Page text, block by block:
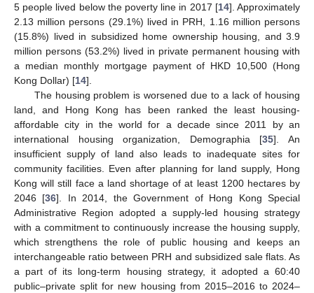
5 people lived below the poverty line in 2017 [14]. Approximately
2.13 million persons (29.1%) lived in PRH, 1.16 million persons
(15.8%) lived in subsidized home ownership housing, and 3.9
million persons (53.2%) lived in private permanent housing with
a median monthly mortgage payment of HKD 10,500 (Hong
Kong Dollar) [14].
The housing problem is worsened due to a lack of housing
land, and Hong Kong has been ranked the least housing-
affordable city in the world for a decade since 2011 by an
international housing organization, Demographia [35]. An
insufficient supply of land also leads to inadequate sites for
community facilities. Even after planning for land supply, Hong
Kong will still face a land shortage of at least 1200 hectares by
2046 [36]. In 2014, the Government of Hong Kong Special
Administrative Region adopted a supply-led housing strategy
with a commitment to continuously increase the housing supply,
which strengthens the role of public housing and keeps an
interchangeable ratio between PRH and subsidized sale flats. As
a part of its long-term housing strategy, it adopted a 60:40
public–private split for new housing from 2015–2016 to 2024–